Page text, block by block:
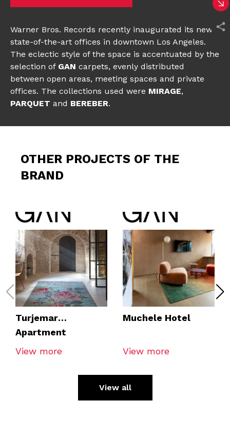
Warner Bros. Records recently inaugurated its new
state-of-the-art offices in downtown Los Angeles.
The eclectic style of the space is accentuated by the
selection of GAN carpets, evenly distributed
between open areas, meeting spaces and private
offices. The collections used were MIRAGE,
PARQUET and BEREBER.
OTHER PROJECTS OF THE
BRAND
Turjemar
Apartment
View more
Muchele Hotel
View more
View all